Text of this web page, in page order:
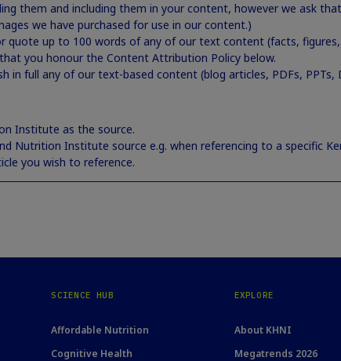
them and including them in your content, however we ask
we have purchased for use in our content.)
quote up to 100 words of any of our text content (facts,
you honour the Content Attribution Policy below.
in full any of our text-based content (blog articles, PDFs, PPTs,
Institute as the source.
Nutrition Institute source e.g. when referencing to a specific
you wish to reference.
SCIENCE HUB
Affordable Nutrition
Cognitive Health
EXPLORE
About KHNI
Megatrends 2026